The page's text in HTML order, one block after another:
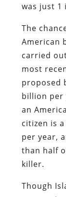
was just 1
The
American
carried
most
proposed
billion per
an
citizen is
per year,
than half
killer.
Though